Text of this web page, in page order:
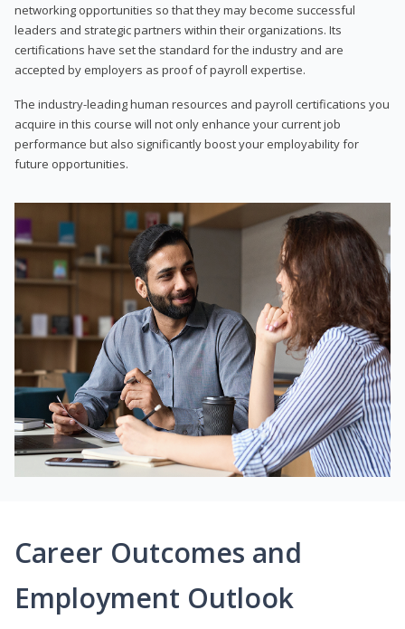
networking opportunities so that they may become successful
leaders and strategic partners within their organizations. Its
certifications have set the standard for the industry and are
accepted by employers as proof of payroll expertise.
The industry-leading human resources and payroll certifications you
acquire in this course will not only enhance your current job
performance but also significantly boost your employability for
future opportunities.
Career Outcomes and
Employment Outlook